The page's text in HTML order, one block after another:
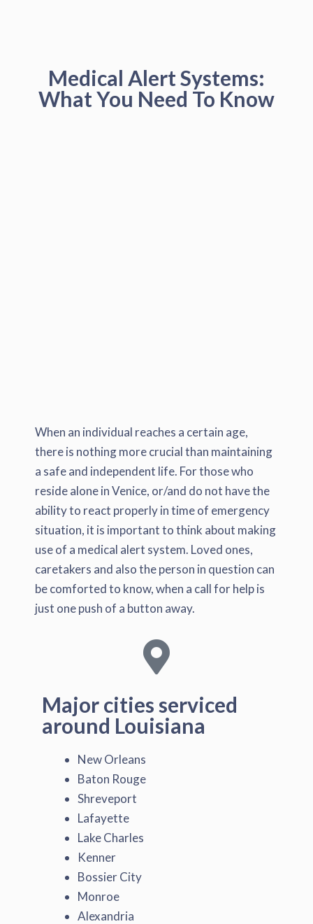
Medical Alert Systems:
What You Need To Know
When an individual reaches a certain age,
there is nothing more crucial than maintaining
a safe and independent life. For those who
reside alone in Venice, or/and do not have the
ability to react properly in time of emergency
situation, it is important to think about making
use of a medical alert system. Loved ones,
caretakers and also the person in question can
be comforted to know, when a call for help is
just one push of a button away.
Major cities serviced
around Louisiana
New Orleans
Baton Rouge
Shreveport
Lafayette
Lake Charles
Kenner
Bossier City
Monroe
Alexandria